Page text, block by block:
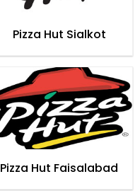
Pizza Hut Sialkot
Pizza Hut Faisalabad